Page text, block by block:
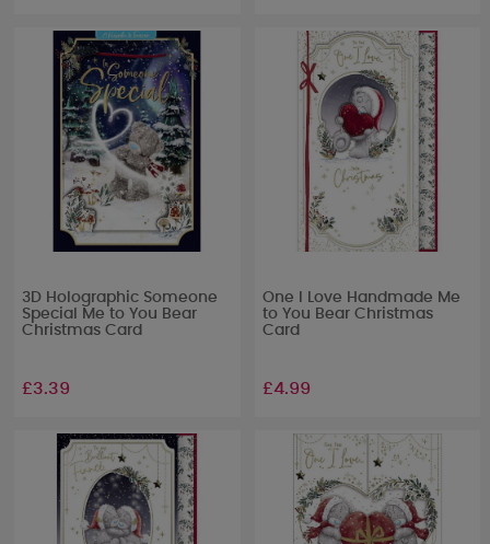
3D Holographic Someone
Special Me to You Bear
Christmas Card
£3.39
One I Love Handmade Me
to You Bear Christmas
Card
£4.99